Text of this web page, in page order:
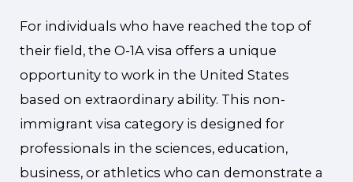
For individuals who have reached the top of
their field, the O-1A visa offers a unique
opportunity to work in the United States
based on extraordinary ability. This non-
immigrant visa category is designed for
professionals in the sciences, education,
business, or athletics who can demonstrate a